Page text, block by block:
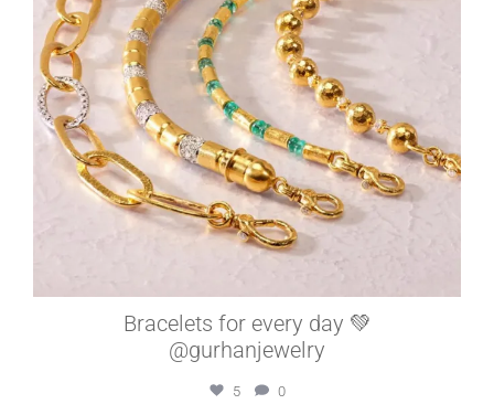
Bracelets for every day 💚
@gurhanjewelry
5 0